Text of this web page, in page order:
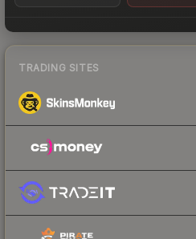
TRADING SITES